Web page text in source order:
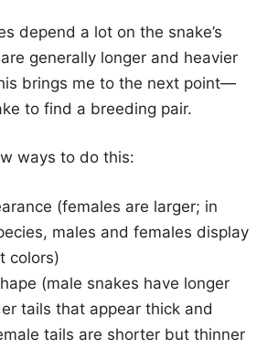
depend a lot on the snake’s
generally longer and heavier
brings me to the next point—
to find a breeding pair.
ways to do this:
(females are larger; in
males and females display
colors)
(male snakes have longer
tails that appear thick and
tails are shorter but thinner